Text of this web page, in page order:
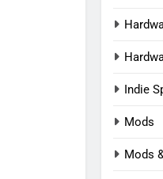
Indie
Mods
Mods